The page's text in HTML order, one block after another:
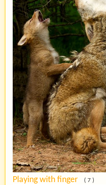
Playing with finger ( 7 )